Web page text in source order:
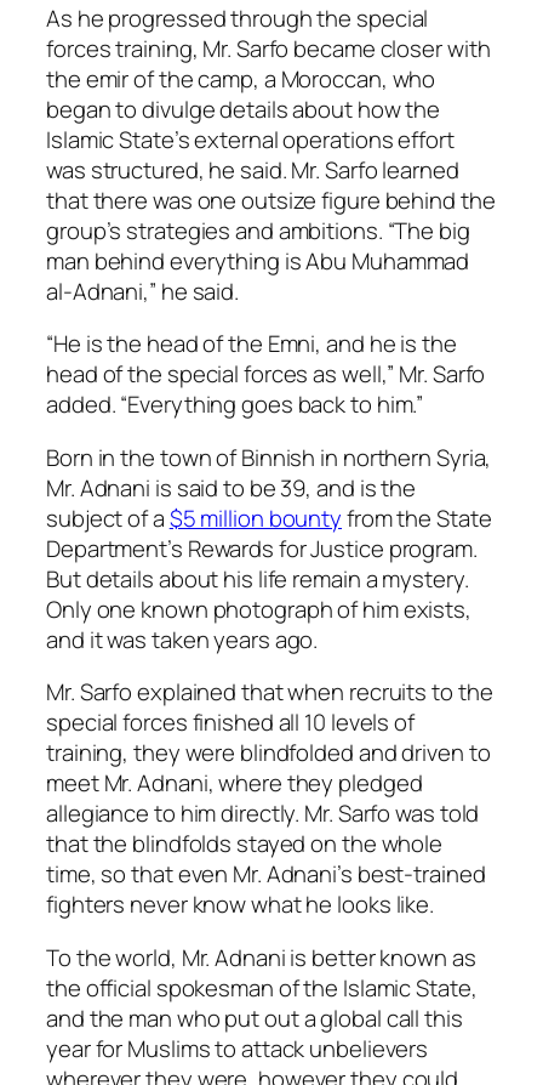
As he progressed through the special
forces training, Mr. Sarfo became closer with
the emir of the camp, a Moroccan, who
began to divulge details about how the
Islamic State’s external operations effort
was structured, he said. Mr. Sarfo learned
that there was one outsize figure behind the
group’s strategies and ambitions. “The big
man behind everything is Abu Muhammad
al-Adnani,” he said.
“He is the head of the Emni, and he is the
head of the special forces as well,” Mr. Sarfo
added. “Everything goes back to him.”
Born in the town of Binnish in northern Syria,
Mr. Adnani is said to be 39, and is the
subject of a$5 million bountyfrom the State
Department’s Rewards for Justice program.
But details about his life remain a mystery.
Only one known photograph of him exists,
and it was taken years ago.
Mr. Sarfo explained that when recruits to the
special forces finished all 10 levels of
training, they were blindfolded and driven to
meet Mr. Adnani, where they pledged
allegiance to him directly. Mr. Sarfo was told
that the blindfolds stayed on the whole
time, so that even Mr. Adnani’s best-trained
fighters never know what he looks like.
To the world, Mr. Adnani is better known as
the official spokesman of the Islamic State,
and the man who put out a global call this
year for Muslims to attack unbelievers
wherever they were, however they could.